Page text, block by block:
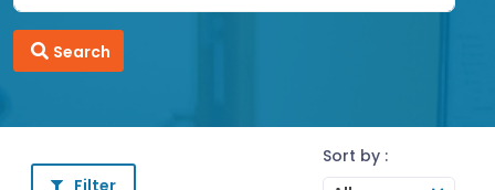
Search
Filter
Sort by :